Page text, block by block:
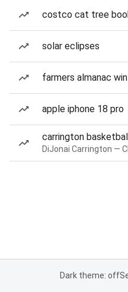
costco cat tree
solar eclipses
farmers almanac
apple iphone 18 pro
carrington
Dark theme: off